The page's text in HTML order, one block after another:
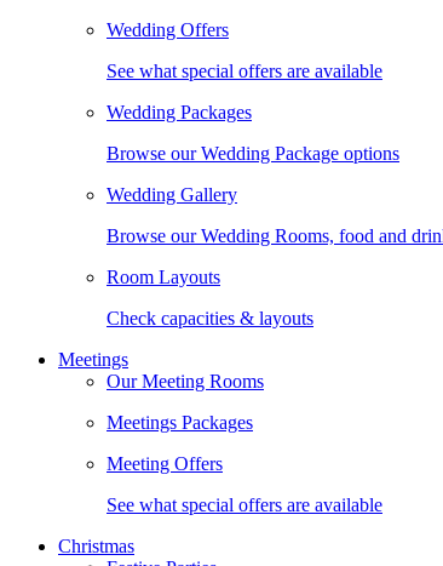
Wedding Offers
See what special offers are available
Wedding Packages
Browse our Wedding Package options
Wedding Gallery
Browse our Wedding Rooms, food and
Room Layouts
Check capacities & layouts
Meetings
Our Meeting Rooms
Meetings Packages
Meeting Offers
See what special offers are available
Christmas